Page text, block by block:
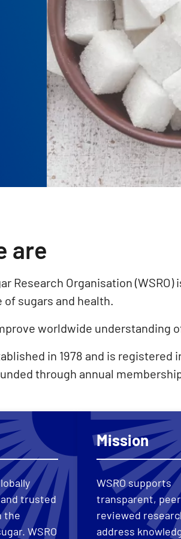
are
Research Organisation
sugars and health.
worldwide understanding
in 1978 and is
through annual
trusted
the
WSRO
Mission
WSRO supports
transparent,
reviewed
address